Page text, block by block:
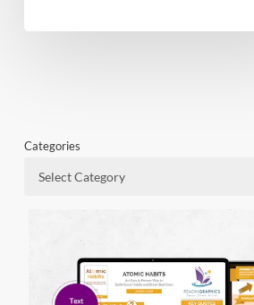
Categories